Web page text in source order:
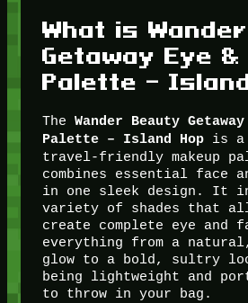
What is
Getaway Eye &
Palette –
The Wander Beauty
Palette – Island Hopis a
travel-friendly makeup
combines essential face
in one sleek design. It
variety of shades that
create complete eye and
everything from a
glow to a bold, sultry
being lightweight and
to throw in your bag.